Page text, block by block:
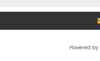
Powered by